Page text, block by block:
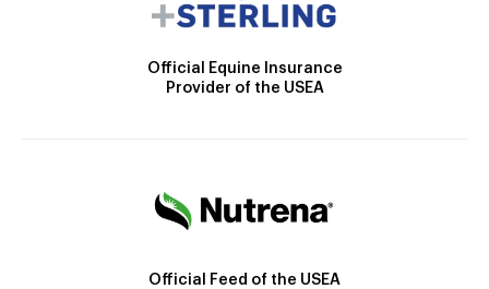
Official Equine Insurance
Provider of the USEA
Official Feed of the USEA